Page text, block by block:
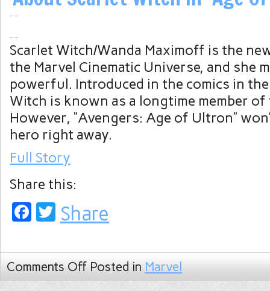
Scarlet Witch/Wanda Maximoff is the
the Marvel Cinematic Universe, and she
powerful. Introduced in the comics in
Witch is known as a longtime member
However, “Avengers: Age of Ultron”
hero right away.
Full Story
Share this:
Facebook
Twitter
Share
Comments Off Posted in Marvel